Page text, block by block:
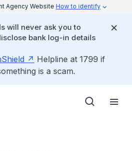
Agency Website How to identify
will never ask you to
bank log-in details
Helpline at 1799 if
is a scam.